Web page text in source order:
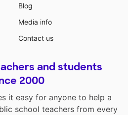
Blog
Media info
Contact us
and students
2000
it easy for anyone to help a
school teachers from every